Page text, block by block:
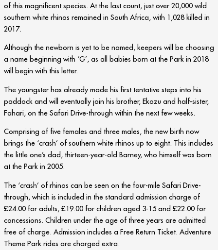
of this magnificent species. At the last count, just over 20,000 wild
southern white rhinos remained in South Africa, with 1,028 killed in
2017.
Although the newborn is yet to be named, keepers will be choosing
a name beginning with ‘G’, as all babies born at the Park in 2018
will begin with this letter.
The youngster has already made his first tentative steps into his
paddock and will eventually join his brother, Ekozu and half-sister,
Fahari, on the Safari Drive-through within the next few weeks.
Comprising of five females and three males, the new birth now
brings the ‘crash’ of southern white rhinos up to eight. This includes
the little one’s dad, thirteen-year-old Barney, who himself was born
at the Park in 2005.
The ‘crash’ of rhinos can be seen on the four-mile Safari Drive-
through, which is included in the standard admission charge of
£24.00 for adults, £19.00 for children aged 3-15 and £22.00 for
concessions. Children under the age of three years are admitted
free of charge. Admission includes a Free Return Ticket. Adventure
Theme Park rides are charged extra.